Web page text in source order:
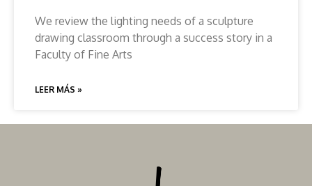
We review the lighting needs of a sculpture
drawing classroom through a success story in a
Faculty of Fine Arts
LEER MÁS »